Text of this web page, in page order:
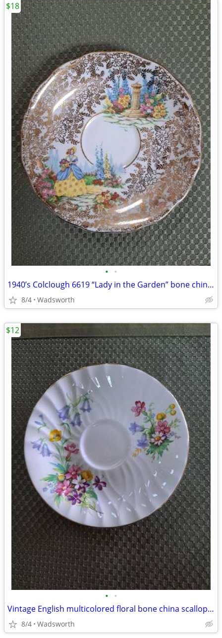
• •
1940’s Colclough 6619 “Lady in the Garden” bone china saucer – Rare!
8/4 Wadsworth
$18
• •
Vintage English multicolored floral bone china scalloped saucer
8/4 Wadsworth
$12